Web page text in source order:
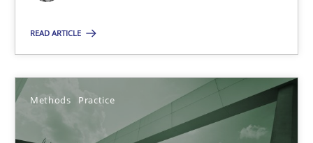
READ ARTICLE
Methods Practice
When the rubber hits the road